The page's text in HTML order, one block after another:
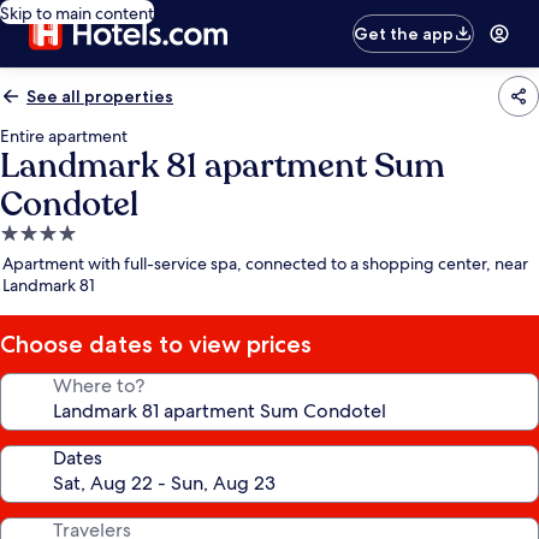
Skip to main content
Get the app
See all properties
Entire apartment
Landmark 81 apartment Sum
Condotel
4.0
star
property
Apartment with full-service spa, connected to a shopping center, near
Landmark 81
Choose dates to view prices
Where to?
Dates
Travelers